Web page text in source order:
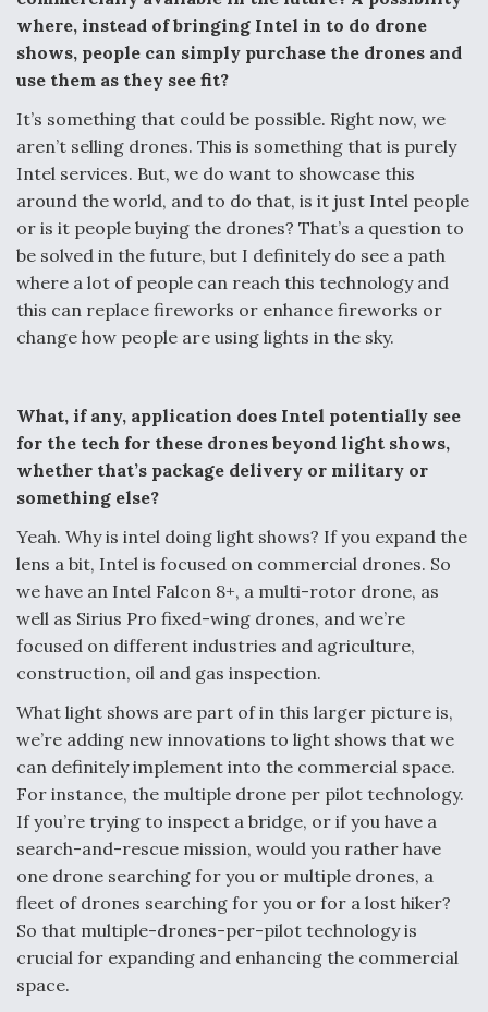
where, instead of bringing Intel in to do drone
shows, people can simply purchase the drones and
use them as they see fit?
It’s something that could be possible. Right now, we
aren’t selling drones. This is something that is purely
Intel services. But, we do want to showcase this
around the world, and to do that, is it just Intel people
or is it people buying the drones? That’s a question to
be solved in the future, but I definitely do see a path
where a lot of people can reach this technology and
this can replace fireworks or enhance fireworks or
change how people are using lights in the sky.
What, if any, application does Intel potentially see
for the tech for these drones beyond light shows,
whether that’s package delivery or military or
something else?
Yeah. Why is intel doing light shows? If you expand the
lens a bit, Intel is focused on commercial drones. So
we have an Intel Falcon 8+, a multi-rotor drone, as
well as Sirius Pro fixed-wing drones, and we’re
focused on different industries and agriculture,
construction, oil and gas inspection.
What light shows are part of in this larger picture is,
we’re adding new innovations to light shows that we
can definitely implement into the commercial space.
For instance, the multiple drone per pilot technology.
If you’re trying to inspect a bridge, or if you have a
search-and-rescue mission, would you rather have
one drone searching for you or multiple drones, a
fleet of drones searching for you or for a lost hiker?
So that multiple-drones-per-pilot technology is
crucial for expanding and enhancing the commercial
space.